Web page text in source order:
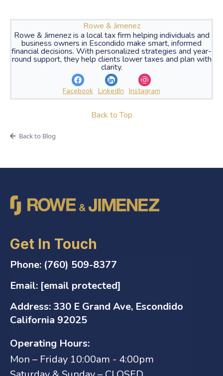
Rowe & Jimenez
Rowe & Jimenez is a local tax firm helping individuals and
business owners in Escondido make smart, informed
financial decisions. With personalized strategies and year-
round support, they help clients lower taxes and plan with
clarity.
Facebook LinkedIn Instagram
Back to Top
Back to Blog
Get In Touch
Phone: (760) 509-8377
Email: [email protected]
Address: 330 E Grand Ave, Escondido
California 92025
Operating Hours:
Mon – Friday 10:00am - 4:00pm